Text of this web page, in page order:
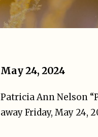
May 24, 2024
Patricia Ann Nelson
away Friday, May 24,